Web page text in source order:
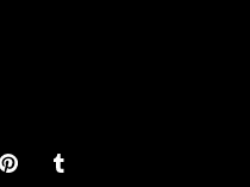
PinterestTumblr